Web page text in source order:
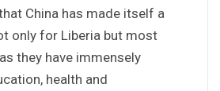
China has made itself a
only for Liberia but most
they have immensely
health and